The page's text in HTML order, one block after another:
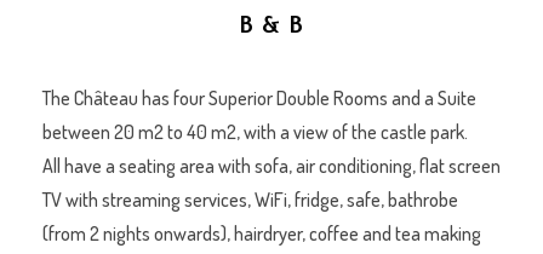
B & B
The Château has four Superior Double Rooms and a Suite
between 20 m2 to 40 m2, with a view of the castle park.
All have a seating area with sofa, air conditioning, flat screen
TV with streaming services, WiFi, fridge, safe, bathrobe
(from 2 nights onwards), hairdryer, coffee and tea making